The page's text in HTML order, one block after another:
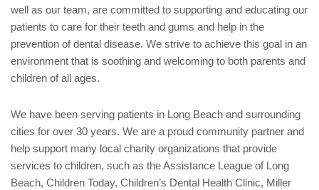
well as our team, are committed to supporting and educating our
patients to care for their teeth and gums and help in the
prevention of dental disease. We strive to achieve this goal in an
environment that is soothing and welcoming to both parents and
children of all ages.
We have been serving patients in Long Beach and surrounding
cities for over 30 years. We are a proud community partner and
help support many local charity organizations that provide
services to children, such as the Assistance League of Long
Beach, Children Today, Children’s Dental Health Clinic, Miller